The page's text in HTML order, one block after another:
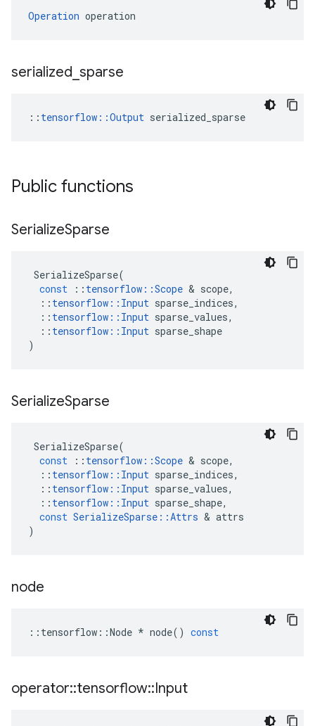
Operation operation
serialized sparse
:: tensorflow::Output serialized_sparse
Public functions
SerializeSparse
SerializeSparse(
const
:: tensorflow ::Scope & scope,
:: tensorflow :: Input sparse_indices,
:: tensorflow :: Input sparse_values,
:: tensorflow :: Input sparse_shape
)
SerializeSparse
SerializeSparse(
const
:: tensorflow ::Scope & scope,
:: tensorflow :: Input sparse_indices,
:: tensorflow :: Input sparse_values,
:: tensorflow :: Input sparse_shape,
const SerializeSparse ::Attrs & attrs
)
node
:: tensorflow ::Node * node() const
operator::tensorflow::Input